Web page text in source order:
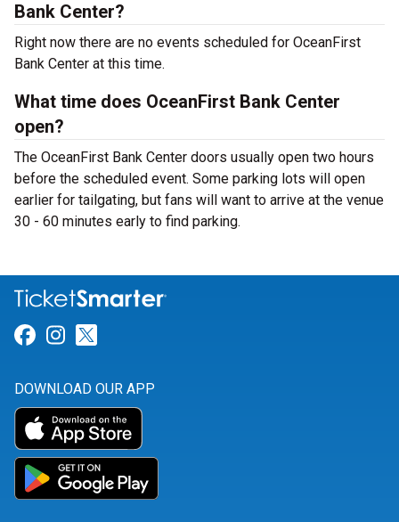
Bank Center?
Right now there are no events scheduled for OceanFirst
Bank Center at this time.
What time does OceanFirst Bank Center
open?
The OceanFirst Bank Center doors usually open two hours
before the scheduled event. Some parking lots will open
earlier for tailgating, but fans will want to arrive at the venue
30 - 60 minutes early to find parking.
Link for Facebook
Link for Instagram
DOWNLOAD OUR APP